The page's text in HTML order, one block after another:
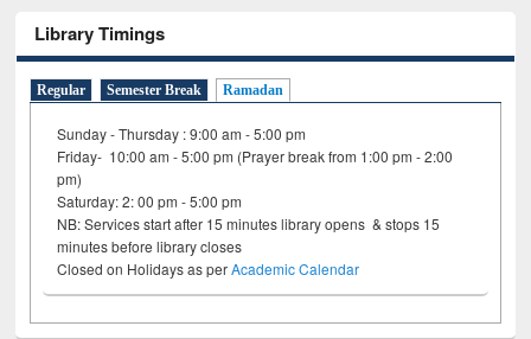
Library Timings
Regular Semester Break Ramadan
Sunday - Thursday : 9:00 am - 5:00 pm
Friday- 10:00 am - 5:00 pm (Prayer break from 1:00 pm - 2:00
pm)
Saturday: 2: 00 pm - 5:00 pm
NB: Services start after 15 minutes library opens & stops 15
minutes before library closes
Closed on Holidays as perAcademic Calendar